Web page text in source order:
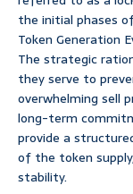
the initial phases
Token Generation
The strategic
they serve to
overwhelming sell
long-term
provide a
of the token
stability.